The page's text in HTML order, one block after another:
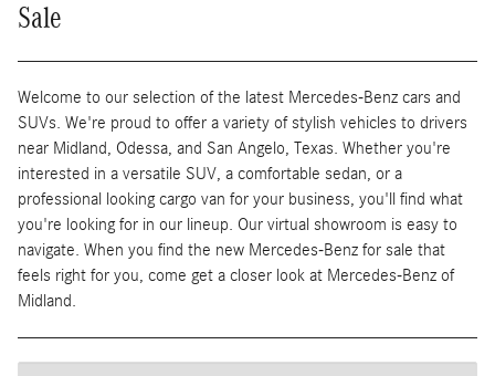
Sale
Welcome to our selection of the latest Mercedes-Benz cars and
SUVs. We're proud to offer a variety of stylish vehicles to drivers
near Midland, Odessa, and San Angelo, Texas. Whether you're
interested in a versatile SUV, a comfortable sedan, or a
professional looking cargo van for your business, you'll find what
you're looking for in our lineup. Our virtual showroom is easy to
navigate. When you find the new Mercedes-Benz for sale that
feels right for you, come get a closer look at Mercedes-Benz of
Midland.